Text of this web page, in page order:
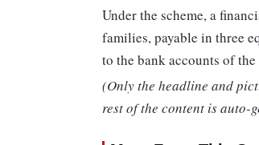
Under the scheme, a
families, payable in three
to the bank accounts of
(Only the headline and
rest of the content is auto-